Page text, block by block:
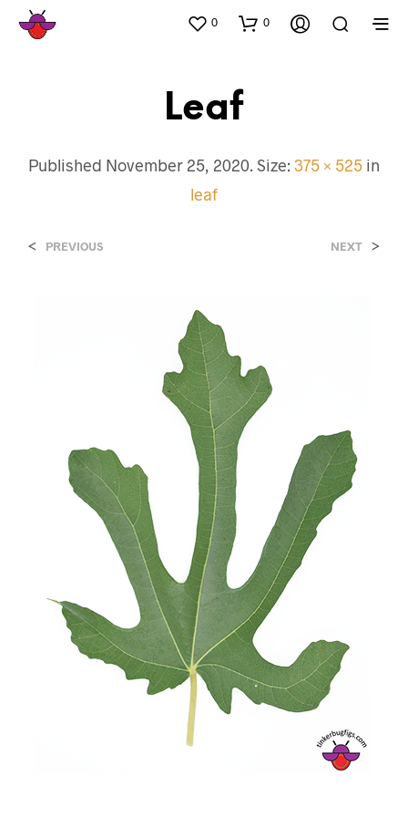
0 0
Leaf
Published November 25, 2020. Size: 375 × 525 in
leaf
< PREVIOUS NEXT >